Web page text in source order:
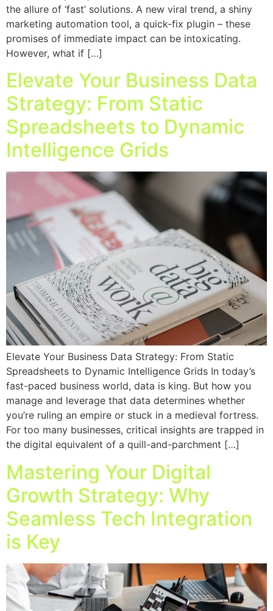
the allure of ‘fast’ solutions. A new viral trend, a shiny
marketing automation tool, a quick-fix plugin – these
promises of immediate impact can be intoxicating.
However, what if […]
Elevate Your Business Data
Strategy: From Static
Spreadsheets to Dynamic
Intelligence Grids
Elevate Your Business Data Strategy: From Static
Spreadsheets to Dynamic Intelligence Grids In today’s
fast-paced business world, data is king. But how you
manage and leverage that data determines whether
you’re ruling an empire or stuck in a medieval fortress.
For too many businesses, critical insights are trapped in
the digital equivalent of a quill-and-parchment […]
Mastering Your Digital
Growth Strategy: Why
Seamless Tech Integration
is Key